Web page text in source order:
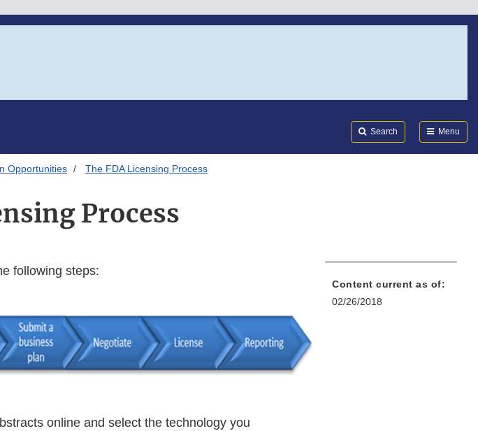
Search Menu
Opportunities The FDA Licensing Process
Process
following steps:
online and select the technology you
Content current as of:
02/26/2018